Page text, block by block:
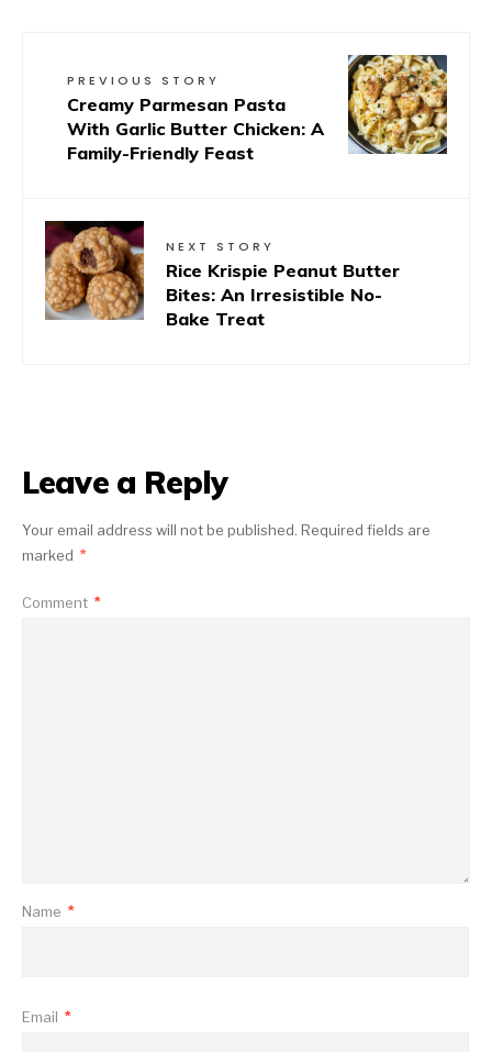
PREVIOUS STORY
Creamy Parmesan Pasta
With Garlic Butter Chicken: A
Family-Friendly Feast
NEXT STORY
Rice Krispie Peanut Butter
Bites: An Irresistible No-
Bake Treat
Leave a Reply
Your email address will not be published. Required fields are
marked *
Comment *
Name *
Email *